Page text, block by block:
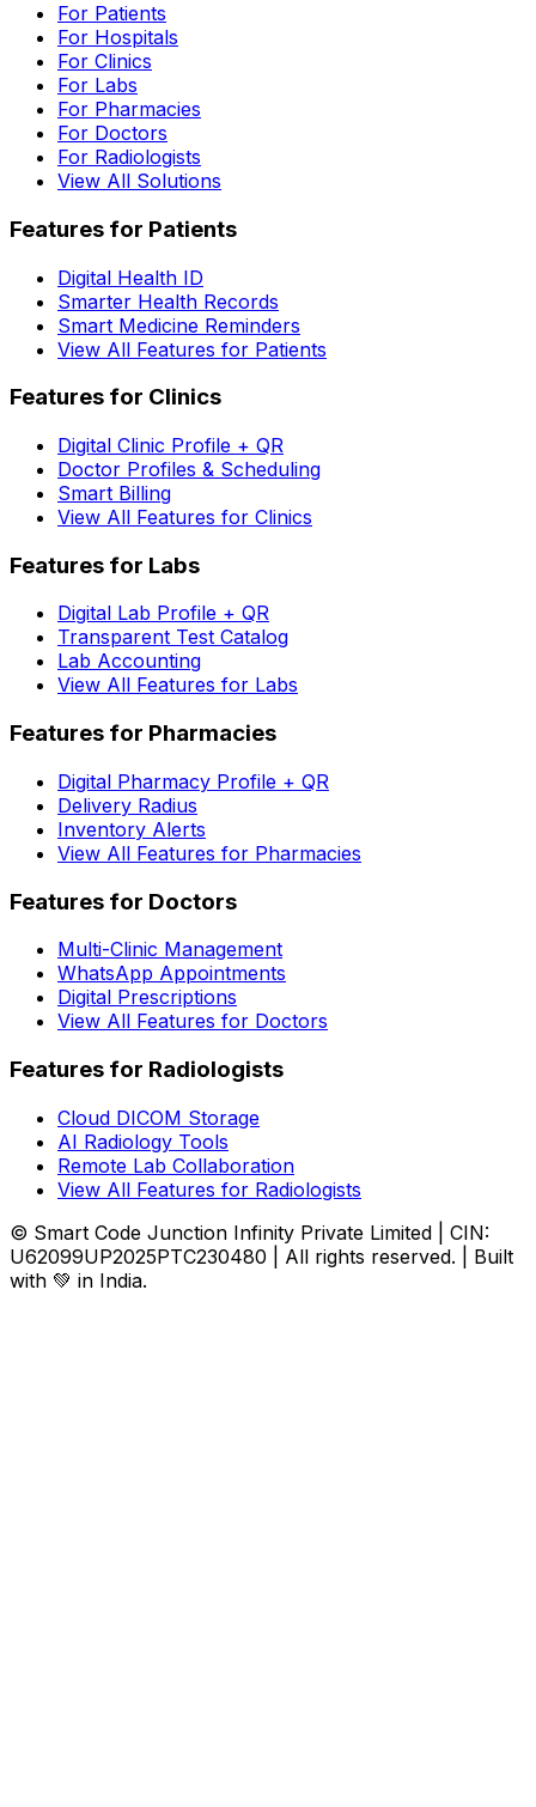
For Patients
For Hospitals
For Clinics
For Labs
For Pharmacies
For Doctors
For Radiologists
View All Solutions
Features for Patients
Digital Health ID
Smarter Health Records
Smart Medicine Reminders
View All Features for Patients
Features for Clinics
Digital Clinic Profile + QR
Doctor Profiles & Scheduling
Smart Billing
View All Features for Clinics
Features for Labs
Digital Lab Profile + QR
Transparent Test Catalog
Lab Accounting
View All Features for Labs
Features for Pharmacies
Digital Pharmacy Profile + QR
Delivery Radius
Inventory Alerts
View All Features for Pharmacies
Features for Doctors
Multi-Clinic Management
WhatsApp Appointments
Digital Prescriptions
View All Features for Doctors
Features for Radiologists
Cloud DICOM Storage
AI Radiology Tools
Remote Lab Collaboration
View All Features for Radiologists
© Smart Code Junction Infinity Private Limited | CIN:
U62099UP2025PTC230480 | All rights reserved. | Built
with 💚 in India.